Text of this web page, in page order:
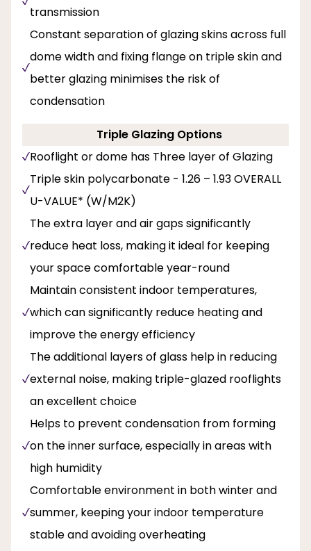
transmission
Constant separation of glazing skins across full
dome width and fixing flange on triple skin and
better glazing minimises the risk of
condensation
Triple Glazing Options
Rooflight or dome has Three layer of Glazing
Triple skin polycarbonate - 1.26 – 1.93 OVERALL
U-VALUE* (W/M2K)
The extra layer and air gaps significantly
reduce heat loss, making it ideal for keeping
your space comfortable year-round
Maintain consistent indoor temperatures,
which can significantly reduce heating and
improve the energy efficiency
The additional layers of glass help in reducing
external noise, making triple-glazed rooflights
an excellent choice
Helps to prevent condensation from forming
on the inner surface, especially in areas with
high humidity
Comfortable environment in both winter and
summer, keeping your indoor temperature
stable and avoiding overheating